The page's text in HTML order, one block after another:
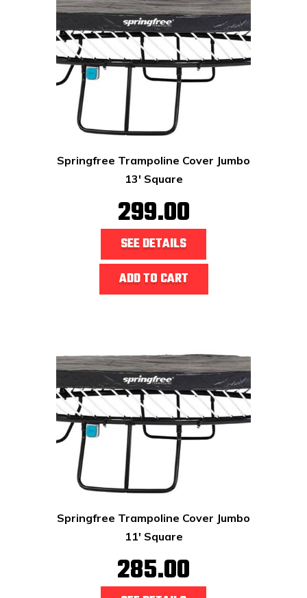
Springfree Trampoline Cover Jumbo
13' Square
299.00
SEE DETAILS
ADD TO CART
Springfree Trampoline Cover Jumbo
11' Square
285.00